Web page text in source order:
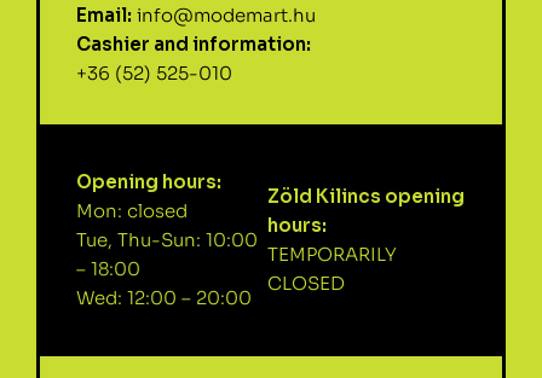
Email: info@modemart.hu
Cashier and information:
+36 (52) 525-010
Opening hours:
Mon: closed
Tue, Thu-Sun: 10:00
– 18:00
Wed: 12:00 – 20:00
Zöld Kilincs opening
hours:
TEMPORARILY
CLOSED